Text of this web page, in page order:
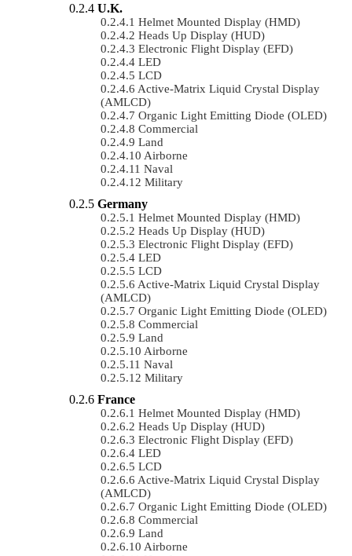
U.K.
Helmet Mounted Display (HMD)
Heads Up Display (HUD)
Electronic Flight Display (EFD)
LED
LCD
Active-Matrix Liquid Crystal Display
(AMLCD)
Organic Light Emitting Diode (OLED)
Commercial
Land
Airborne
Naval
Military
Germany
Helmet Mounted Display (HMD)
Heads Up Display (HUD)
Electronic Flight Display (EFD)
LED
LCD
Active-Matrix Liquid Crystal Display
(AMLCD)
Organic Light Emitting Diode (OLED)
Commercial
Land
Airborne
Naval
Military
France
Helmet Mounted Display (HMD)
Heads Up Display (HUD)
Electronic Flight Display (EFD)
LED
LCD
Active-Matrix Liquid Crystal Display
(AMLCD)
Organic Light Emitting Diode (OLED)
Commercial
Land
Airborne